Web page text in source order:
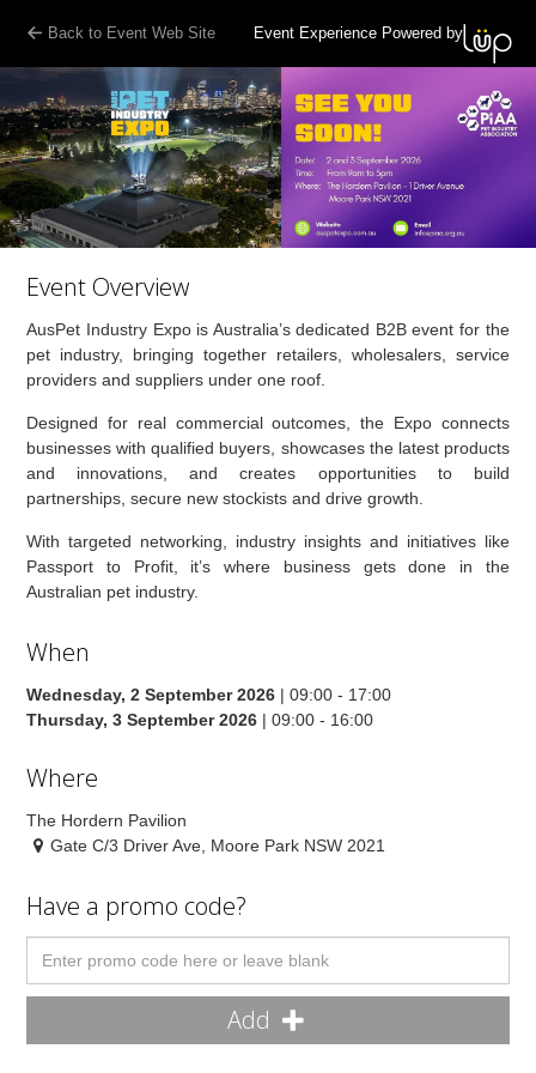
Back to Event Web Site Event Experience Powered by
Event Overview
AusPet Industry Expo is Australia’s dedicated B2B event for the
pet industry, bringing together retailers, wholesalers, service
providers and suppliers under one roof.
Designed for real commercial outcomes, the Expo connects
businesses with qualified buyers, showcases the latest products
and innovations, and creates opportunities to build
partnerships, secure new stockists and drive growth.
With targeted networking, industry insights and initiatives like
Passport to Profit, it’s where business gets done in the
Australian pet industry.
When
Wednesday, 2 September 2026 | 09:00 - 17:00
Thursday, 3 September 2026 | 09:00 - 16:00
Where
The Hordern Pavilion
Gate C/3 Driver Ave, Moore Park NSW 2021
Have a promo code?
Add